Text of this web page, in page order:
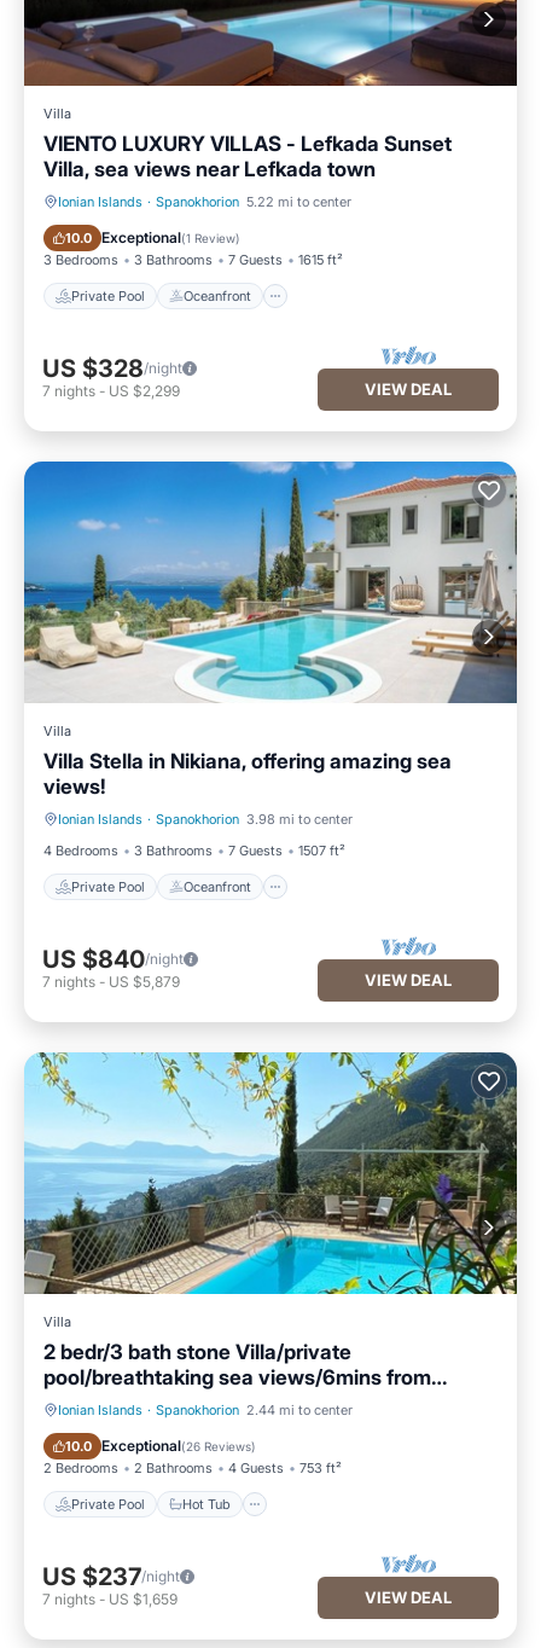
Villa
VIENTO LUXURY VILLAS - Lefkada Sunset
Villa, sea views near Lefkada town
Ionian Islands · Spanokhorion 5.22 mi to center
10.0 Exceptional(1 Review)
3 Bedrooms 3 Bathrooms 7 Guests 1615 ft²
Private Pool Oceanfront
Private Pool Oceanfront
US $328/night
7 nights - US $2,299 VIEW DEAL
Villa
Villa Stella in Nikiana, offering amazing sea
views!
Ionian Islands · Spanokhorion 3.98 mi to center
4 Bedrooms
3 Bathrooms 7 Guests 1507 ft²
Private Pool Oceanfront
Private Pool Oceanfront
US $840/night
7 nights - US $5,879 VIEW DEAL
Villa
2 bedr/3 bath stone Villa/private
pool/breathtaking sea views/6mins from
beach!
Ionian Islands · Spanokhorion 2.44 mi to center
10.0 Exceptional(26 Reviews)
2 Bedrooms 2 Bathrooms 4 Guests 753 ft²
Private Pool Hot Tub
Private Pool Hot Tub
US $237/night
7 nights - US $1,659 VIEW DEAL